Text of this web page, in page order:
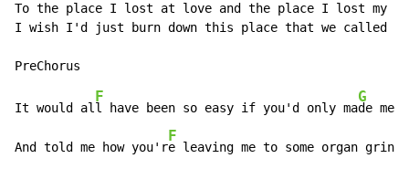
To the place I lost at love and the place I lost my
I wish I'd just burn down this place that we called
It would al
F
l have been so easy if you'd only ma
G
de
And told me how you'r
F
e leaving me to some organ